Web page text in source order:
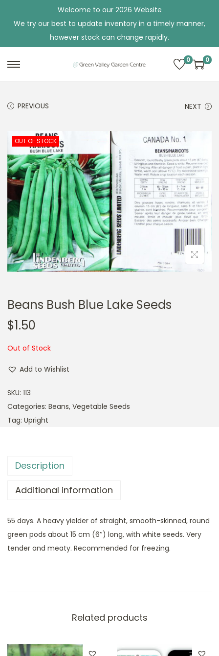
Welcome to our 2026 Website
We try our best to update inventory in a timely manner,
however stock can change rapidly.
o
n
a
v
i
g
a
t
i
o
o
c
o
n
t
e
n
t
0 0
PREVIOUS NEXT
OUT OF STOCK
Beans Bush Blue Lake Seeds
$1.50
Out of Stock
Add to Wishlist
SKU: 113
Categories: Beans, Vegetable Seeds
Tag: Upright
Description
Additional information
55 days. A heavy yielder of straight, smooth-skinned, round
green pods about 15 cm (6″) long, with white seeds. Very
tender and meaty. Recommended for freezing.
Related products